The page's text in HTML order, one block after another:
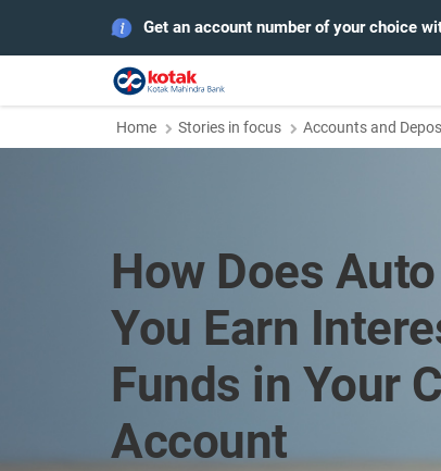
Get an account number of your choice
Home Stories in focus Accounts and
How Does
You Earn
Funds in Your
Account